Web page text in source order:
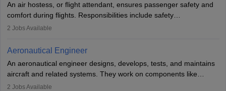
requiring advanced study. The role demands analytical skills,
technical knowledge, precision, and effective communication.
An air hostess, or flight attendant, ensures passenger safety and
comfort during flights. Responsibilities include safety
demonstrations, serving meals, managing the cabin, handling
communication skills, a calm demeanour, and a service-oriented
attitude. It offers opportunities to travel and work in the dynamic
aviation and hospitality industry.
2 Jobs Available
Aeronautical Engineer
An aeronautical engineer designs, develops, tests, and maintains
aircraft and related systems. They work on components like
engines and wings, ensuring performance, safety, and efficiency.
2 Jobs Available